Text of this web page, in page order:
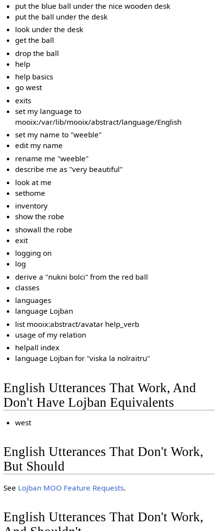
put the blue ball under the nice wooden desk
put the ball under the desk
look under the desk
get the ball
drop the ball
help
help basics
go west
exits
set my language to
mooix:/var/lib/mooix/abstract/language/English
set my name to "weeble"
edit my name
rename me "weeble"
describe me as "very beautiful"
look at me
sethome
inventory
show the robe
showall the robe
exit
logging on
log
derive a "nukni bolci" from the red ball
classes
languages
language Lojban
list mooix:abstract/avatar help_verb
usage of my relation
helpall index
language Lojban for "viska la nolraitru"
English Utterances That Work, And
Don't Have Lojban Equivalents
west
English Utterances That Don't Work,
But Should
See Lojban MOO Feature Requests.
English Utterances That Don't Work,